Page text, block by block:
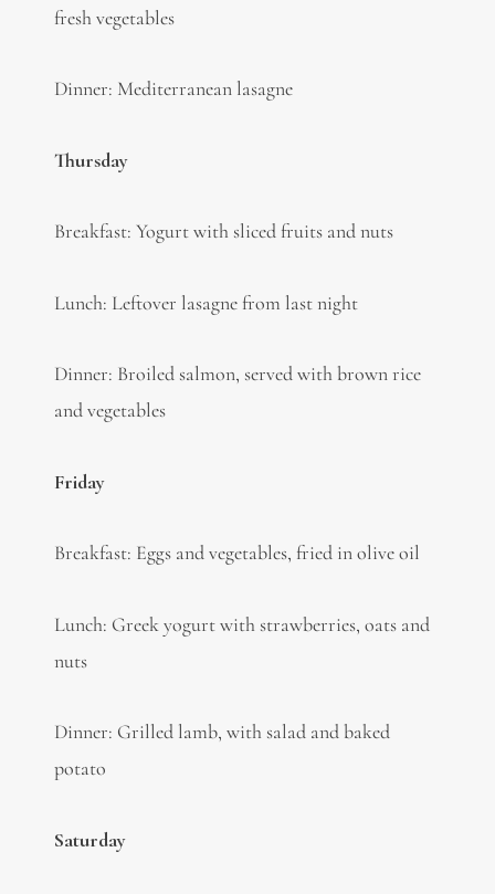
fresh vegetables
Dinner: Mediterranean lasagne
Thursday
Breakfast: Yogurt with sliced fruits and nuts
Lunch: Leftover lasagne from last night
Dinner: Broiled salmon, served with brown rice
and vegetables
Friday
Breakfast: Eggs and vegetables, fried in olive oil
Lunch: Greek yogurt with strawberries, oats and
nuts
Dinner: Grilled lamb, with salad and baked
potato
Saturday